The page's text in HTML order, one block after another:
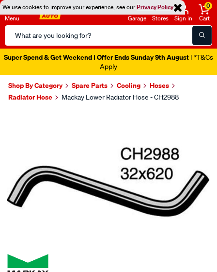
We use cookies to improve your experience, see ourPrivacy Policy
Menu
Search
Catalog
Garage Stores Sign in
0
Cart
Super Spend & Get Weekend | Offer Ends Sunday 9th August | *T&Cs
Apply
Shop By Category Spare Parts Cooling
Hoses
Radiator Hose
Mackay Lower Radiator Hose - CH2988
SPECIAL ORDER